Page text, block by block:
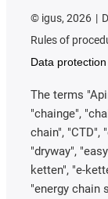
© igus, 2026
Rules of
Data
The terms
"chainge",
chain", "CTD",
"dryway",
ketten", "e-
"energy chain